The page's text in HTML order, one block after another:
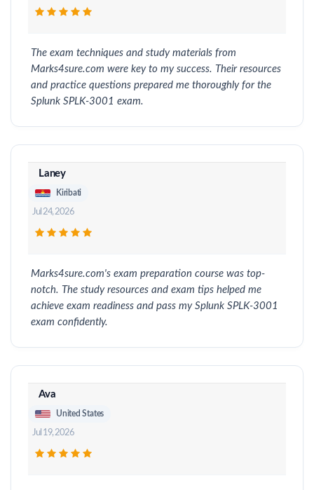
The exam techniques and study materials from
Marks4sure.com were key to my success. Their resources
and practice questions prepared me thoroughly for the
Splunk SPLK-3001 exam.
Laney
Kiribati
Jul 24, 2026
Marks4sure.com's exam preparation course was top-
notch. The study resources and exam tips helped me
achieve exam readiness and pass my Splunk SPLK-3001
exam confidently.
Ava
United States
Jul 19, 2026